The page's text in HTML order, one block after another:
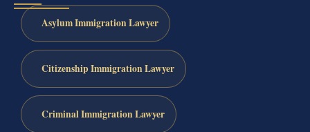
Asylum Immigration Lawyer
Citizenship Immigration Lawyer
Criminal Immigration Lawyer